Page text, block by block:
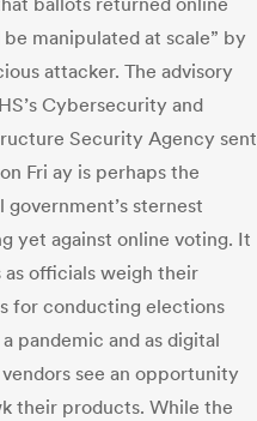
be manipulated at scale” by
attacker. The advisory
Cybersecurity and
Security Agency sent
Fri ay is perhaps the
government’s sternest
yet against online voting. It
as officials weigh their
for conducting elections
pandemic and as digital
see an opportunity
their products. While the